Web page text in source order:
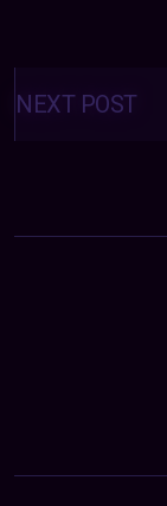
Posts
navigation
NEXT POST